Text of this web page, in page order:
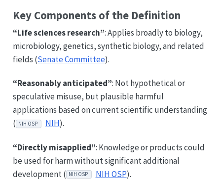
Key Components of the Definition
“Life sciences research”: Applies broadly to biology,
microbiology, genetics, synthetic biology, and related
fields (Senate Committee).
“Reasonably anticipated”: Not hypothetical or
speculative misuse, but plausible harmful
applications based on current scientific understanding
( NIH OSP NIH).
“Directly misapplied”: Knowledge or products could
be used for harm without significant additional
development ( NIH OSP NIH OSP).